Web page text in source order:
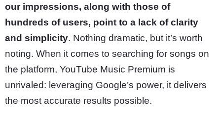
our impressions, along with those of
hundreds of users, point to a lack of clarity
and simplicity. Nothing dramatic, but it’s worth
noting. When it comes to searching for songs on
the platform, YouTube Music Premium is
unrivaled: leveraging Google’s power, it delivers
the most accurate results possible.